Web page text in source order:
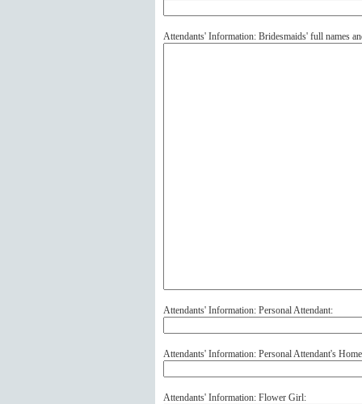
Attendants' Information: Bridesmaids' full names
Attendants' Information: Personal Attendant:
Attendants' Information: Personal Attendant's
Attendants' Information: Flower Girl: